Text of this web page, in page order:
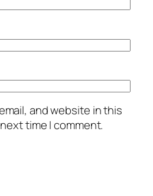
and website in this
time I comment.